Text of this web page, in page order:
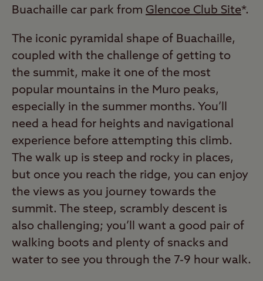
Buachaille car park from Glencoe Club Site*.
The iconic pyramidal shape of Buachaille,
coupled with the challenge of getting to
the summit, make it one of the most
popular mountains in the Muro peaks,
especially in the summer months. You’ll
need a head for heights and navigational
experience before attempting this climb.
The walk up is steep and rocky in places,
but once you reach the ridge, you can enjoy
the views as you journey towards the
summit. The steep, scrambly descent is
also challenging; you’ll want a good pair of
walking boots and plenty of snacks and
water to see you through the 7-9 hour walk.